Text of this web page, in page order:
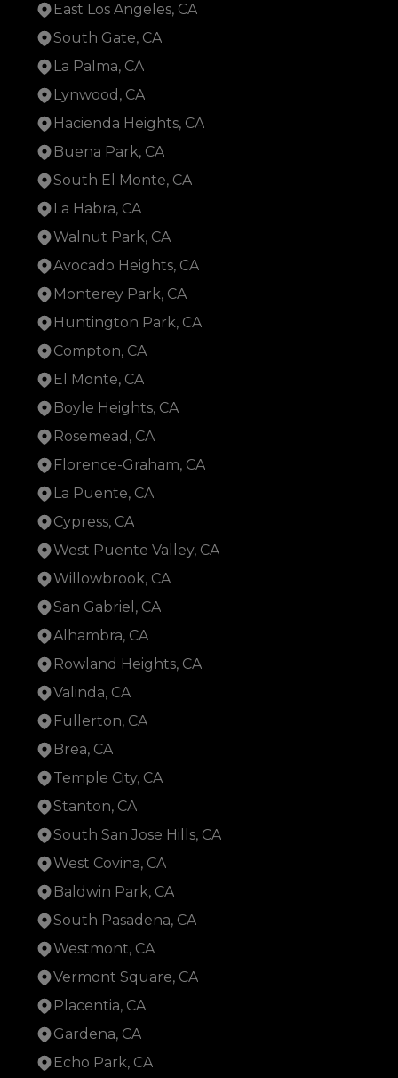
East Los Angeles, CA
South Gate, CA
La Palma, CA
Lynwood, CA
Hacienda Heights, CA
Buena Park, CA
South El Monte, CA
La Habra, CA
Walnut Park, CA
Avocado Heights, CA
Monterey Park, CA
Huntington Park, CA
Compton, CA
El Monte, CA
Boyle Heights, CA
Rosemead, CA
Florence-Graham, CA
La Puente, CA
Cypress, CA
West Puente Valley, CA
Willowbrook, CA
San Gabriel, CA
Alhambra, CA
Rowland Heights, CA
Valinda, CA
Fullerton, CA
Brea, CA
Temple City, CA
Stanton, CA
South San Jose Hills, CA
West Covina, CA
Baldwin Park, CA
South Pasadena, CA
Westmont, CA
Vermont Square, CA
Placentia, CA
Gardena, CA
Echo Park, CA